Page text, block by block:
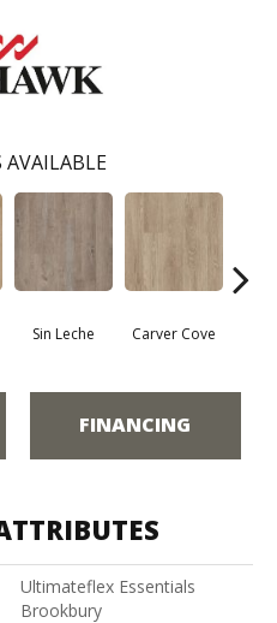
AVAILABLE
Sin Leche Carver Cove
FINANCING
Ultimateflex Essentials
Brookbury